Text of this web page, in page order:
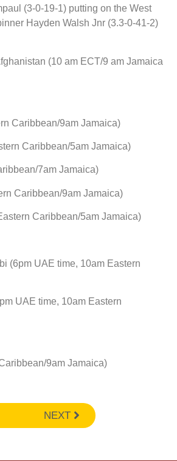
(3-0-19-1) putting on the West
Hayden Walsh Jnr (3.3-0-41-2)
(10 am ECT/9 am Jamaica
Caribbean/9am Jamaica)
Caribbean/5am Jamaica)
7am Jamaica)
Caribbean/9am Jamaica)
Caribbean/5am Jamaica)
(6pm UAE time, 10am Eastern
UAE time, 10am Eastern
9am Jamaica)
NEXT